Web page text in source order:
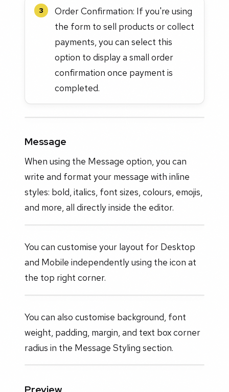
3
Order Confirmation: If you're using
the form to sell products or collect
payments, you can select this
option to display a small order
confirmation once payment is
completed.
Message
When using the Message option, you can
write and format your message with inline
styles: bold, italics, font sizes, colours, emojis,
and more, all directly inside the editor.
You can customise your layout for Desktop
and Mobile independently using the icon at
the top right corner.
You can also customise background, font
weight, padding, margin, and text box corner
radius in the Message Styling section.
Preview